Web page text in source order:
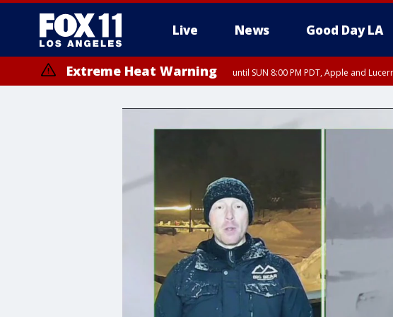
Live News Good Day LA
Extreme Heat Warning until SUN 8:00 PM PDT, Apple and